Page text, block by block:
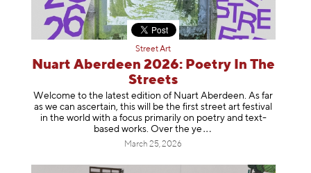
Street Art
Nuart Aberdeen 2026: Poetry In The
Streets
Welcome to the latest edition of Nuart Aberdeen. As far
as we can ascertain, this will be the first street art festival
in the world with a focus primarily on poetry and text-
based works. Over the ye
March 25, 2026